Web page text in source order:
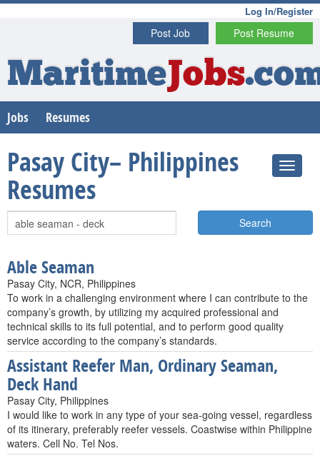
Log In/Register
Post Resume
Post Job
MaritimeJobs
Jobs Resumes
Pasay City– Philippines
Resumes
Search
Able Seaman
Pasay City, NCR, Philippines
To work in a challenging environment where I can contribute to the
company’s growth, by utilizing my acquired professional and
technical skills to its full potential, and to perform good quality
service according to the company’s standards.
Assistant Reefer Man, Ordinary Seaman,
Deck Hand
Pasay City, Philippines
I would like to work in any type of your sea-going vessel, regardless
of its itinerary, preferably reefer vessels. Coastwise within Philippine
waters. Cell No. Tel Nos.